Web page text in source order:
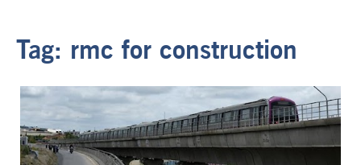
Tag: rmc for construction